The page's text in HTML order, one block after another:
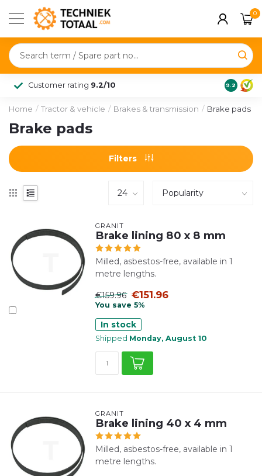
0
Customer rating 9.2/10 9.2
Home / Tractor & vehicle / Brakes & transmission / Brake pads
Brake pads
Filters
GRANIT
Brake lining 80 x 8 mm
Milled, asbestos-free, available in 1
metre lengths.
€159.96 €151.96
You save 5%
In stock
Shipped Monday, August 10
GRANIT
Brake lining 40 x 4 mm
Milled, asbestos-free, available in 1
metre lengths.